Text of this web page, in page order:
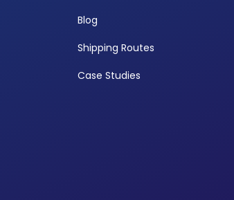
Blog
Shipping Routes
Case Studies